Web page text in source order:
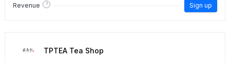
Revenue ? Sign up
TPTEA Tea Shop